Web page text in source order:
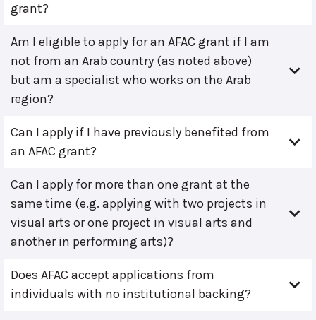
grant?
Am I eligible to apply for an AFAC grant if I am
not from an Arab country (as noted above)
but am a specialist who works on the Arab
region?
Can I apply if I have previously benefited from
an AFAC grant?
Can I apply for more than one grant at the
same time (e.g. applying with two projects in
visual arts or one project in visual arts and
another in performing arts)?
Does AFAC accept applications from
individuals with no institutional backing?